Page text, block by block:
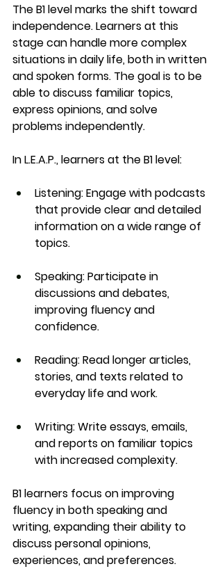
The B1 level marks the shift toward
independence. Learners at this
stage can handle more complex
situations in daily life, both in written
and spoken forms. The goal is to be
able to discuss familiar topics,
express opinions, and solve
problems independently.
In L.E.A.P., learners at the B1 level:
Listening: Engage with podcasts
that provide clear and detailed
information on a wide range of
topics.
Speaking: Participate in
discussions and debates,
improving fluency and
confidence.
Reading: Read longer articles,
stories, and texts related to
everyday life and work.
Writing: Write essays, emails,
and reports on familiar topics
with increased complexity.
B1 learners focus on improving
fluency in both speaking and
writing, expanding their ability to
discuss personal opinions,
experiences, and preferences.